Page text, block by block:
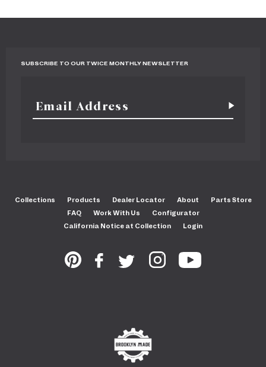
SUBSCRIBE TO OUR TWICE MONTHLY NEWSLETTER
Collections Products Dealer Locator About
Parts Store
FAQ
Work With Us
Configurator
California Notice at Collection
Login